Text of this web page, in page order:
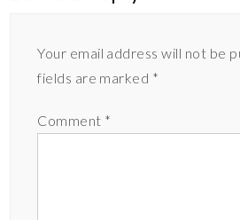
Your email address will not be
fields are marked *
Comment *